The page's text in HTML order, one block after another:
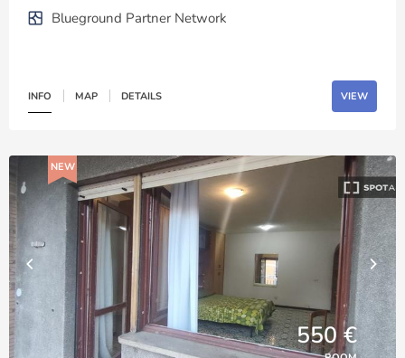
Blueground Partner Network
INFO MAP DETAILS VIEW
NEW
550 €